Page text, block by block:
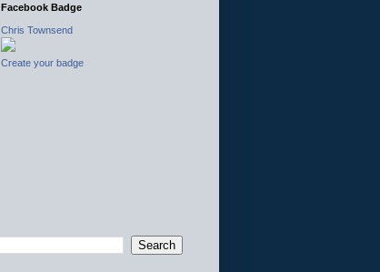
Facebook Badge
Chris Townsend
Create your badge